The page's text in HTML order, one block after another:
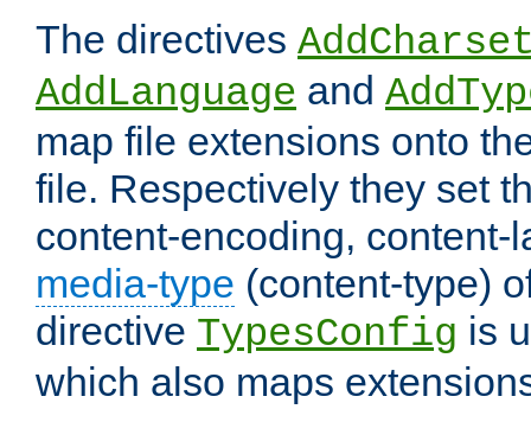
The directives
AddLanguage and
map file extensions onto
file. Respectively they set
content-encoding, content-
media-type (content-type)
directive TypesConfig is
which also maps